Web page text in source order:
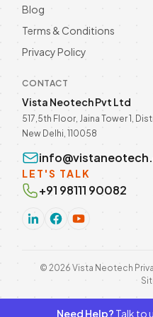
Blog
Terms & Conditions
Privacy Policy
CONTACT
Vista Neotech Pvt Ltd
517,5th Floor, Jaina Tower 1,
New Delhi, 110058
LET'S TALK
+91 98111 90082
© 2026 Vista Neotech
Need Help? Talk to